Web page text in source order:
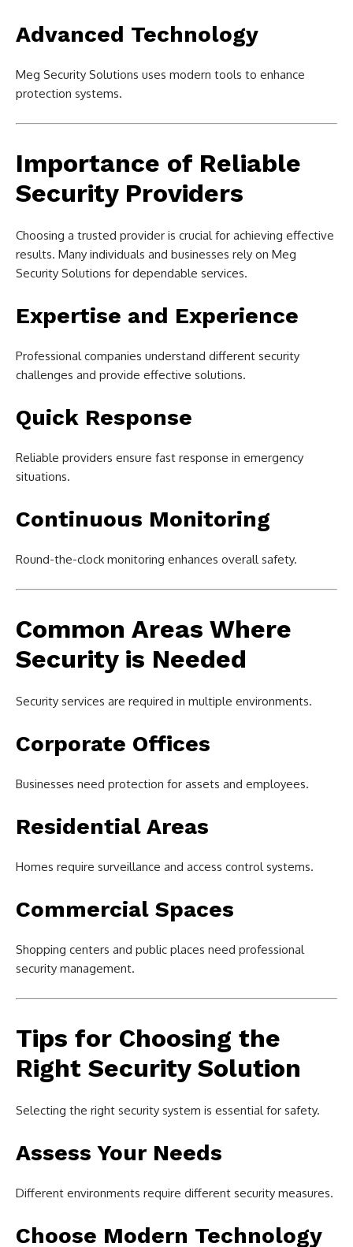
Advanced Technology
Meg Security Solutions uses modern tools to enhance
protection systems.
Importance of Reliable
Security Providers
Choosing a trusted provider is crucial for achieving effective
results. Many individuals and businesses rely on Meg
Security Solutions for dependable services.
Expertise and Experience
Professional companies understand different security
challenges and provide effective solutions.
Quick Response
Reliable providers ensure fast response in emergency
situations.
Continuous Monitoring
Round-the-clock monitoring enhances overall safety.
Common Areas Where
Security is Needed
Security services are required in multiple environments.
Corporate Offices
Businesses need protection for assets and employees.
Residential Areas
Homes require surveillance and access control systems.
Commercial Spaces
Shopping centers and public places need professional
security management.
Tips for Choosing the
Right Security Solution
Selecting the right security system is essential for safety.
Assess Your Needs
Different environments require different security measures.
Choose Modern Technology